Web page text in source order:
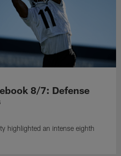
8/7: Defense
highlighted an intense eighth